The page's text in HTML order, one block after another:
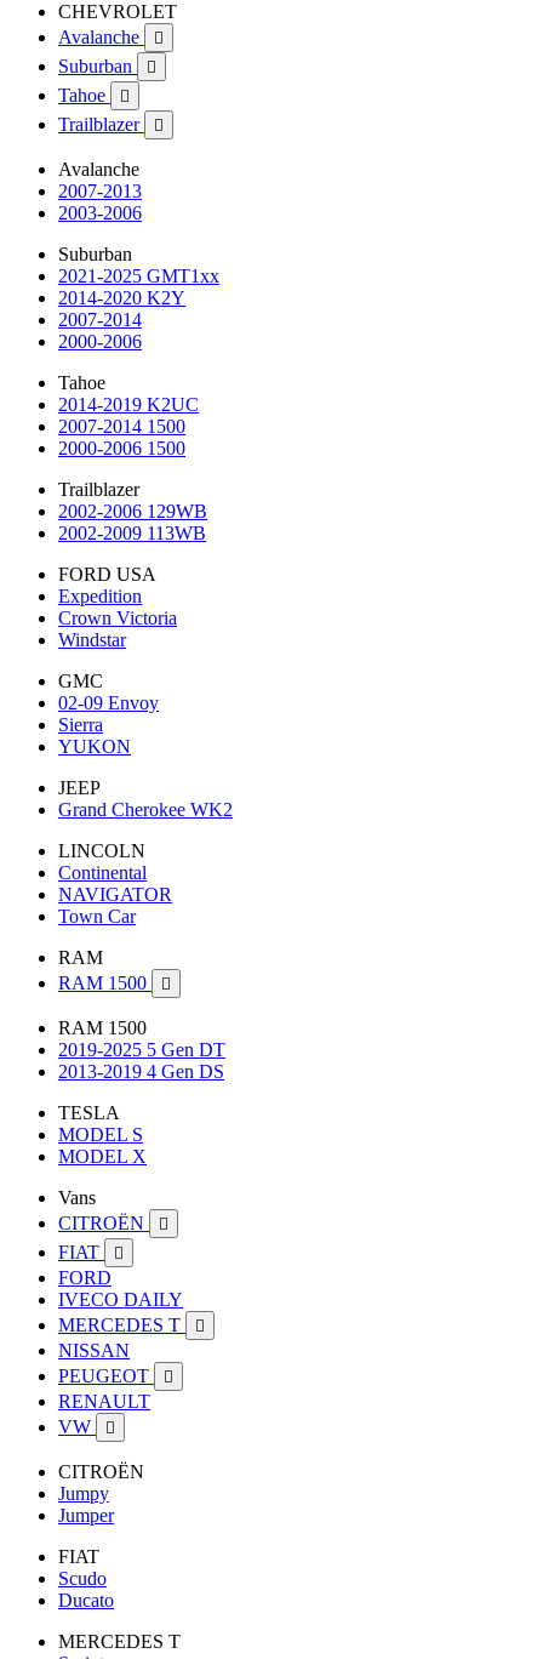
CHEVROLET
Avalanche

Suburban 
Tahoe 
Trailblazer 
Avalanche
2007-2013
2003-2006
Suburban
2021-2025 GMT1xx
2014-2020 K2Y
2007-2014
2000-2006
Tahoe
2014-2019 K2UC
2007-2014 1500
2000-2006 1500
Trailblazer
2002-2006 129WB
2002-2009 113WB
FORD USA
Expedition
Crown Victoria
Windstar
GMC
02-09 Envoy
Sierra
YUKON
JEEP
Grand Cherokee WK2
LINCOLN
Continental
NAVIGATOR
Town Car
RAM
RAM 1500

RAM 1500
2019-2025 5 Gen DT
2013-2019 4 Gen DS
TESLA
MODEL S
MODEL X
Vans
CITROËN

FIAT 
FORD
IVECO DAILY
MERCEDES T

NISSAN
PEUGEOT

RENAULT
VW

CITROËN
Jumpy
Jumper
FIAT
Scudo
Ducato
MERCEDES T